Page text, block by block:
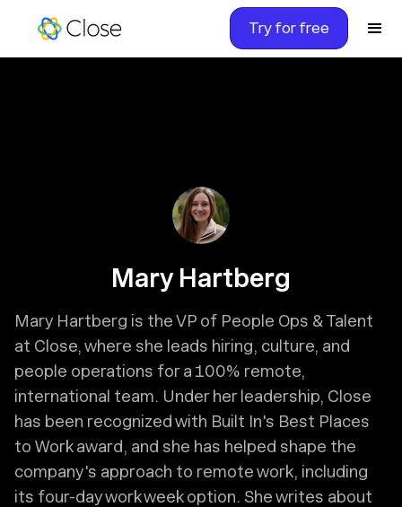
Try for free
Mary Hartberg
Mary Hartberg is the VP of People Ops & Talent
at Close, where she leads hiring, culture, and
people operations for a 100% remote,
international team. Under her leadership, Close
has been recognized with Built In's Best Places
to Work award, and she has helped shape the
company's approach to remote work, including
its four-day work week option. She writes about